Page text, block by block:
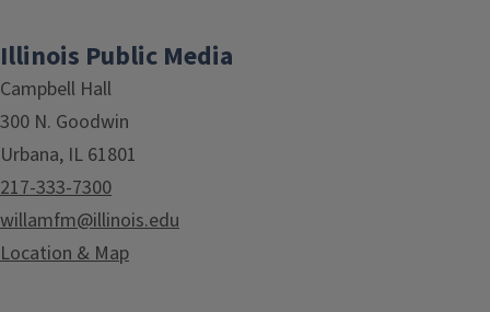
Illinois Public Media
Campbell Hall
300 N. Goodwin
Urbana, IL 61801
217-333-7300
willamfm@illinois.edu
Location & Map